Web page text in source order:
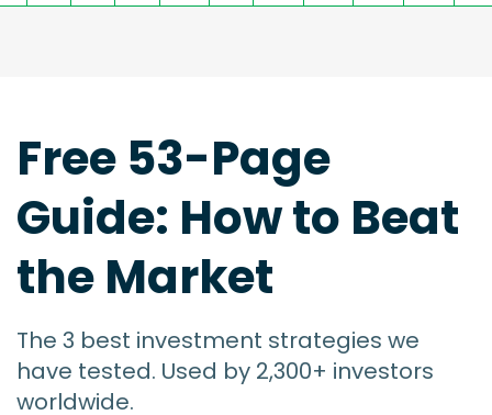
Free 53-Page
Guide: How to Beat
the Market
The 3 best investment strategies we
have tested. Used by 2,300+ investors
worldwide.